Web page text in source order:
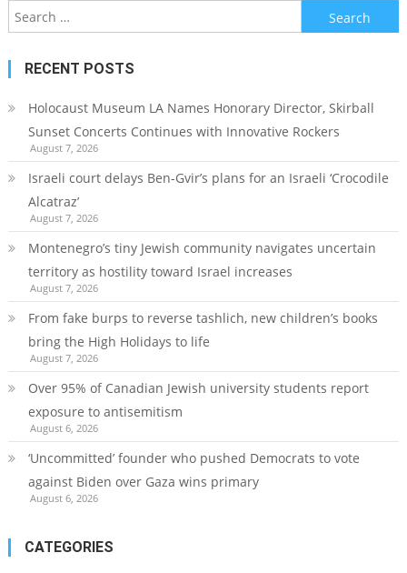
Search
for:
RECENT POSTS
Holocaust Museum LA Names Honorary Director, Skirball
Sunset Concerts Continues with Innovative Rockers
August 7, 2026
Israeli court delays Ben-Gvir’s plans for an Israeli ‘Crocodile
Alcatraz’
August 7, 2026
Montenegro’s tiny Jewish community navigates uncertain
territory as hostility toward Israel increases
August 7, 2026
From fake burps to reverse tashlich, new children’s books
bring the High Holidays to life
August 7, 2026
Over 95% of Canadian Jewish university students report
exposure to antisemitism
August 6, 2026
‘Uncommitted’ founder who pushed Democrats to vote
against Biden over Gaza wins primary
August 6, 2026
CATEGORIES